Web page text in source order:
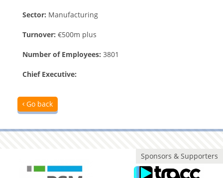
Sector: Manufacturing
Turnover: €500m plus
Number of Employees:3801
Chief Executive:
Go back
Sponsors & Supporters